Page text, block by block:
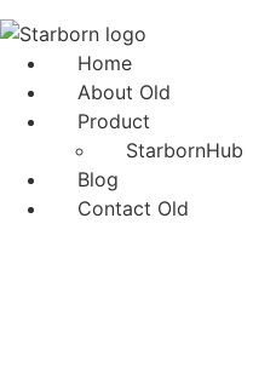
Skip
to
content
Home
About Old
Product
StarbornHub
Blog
Contact Old